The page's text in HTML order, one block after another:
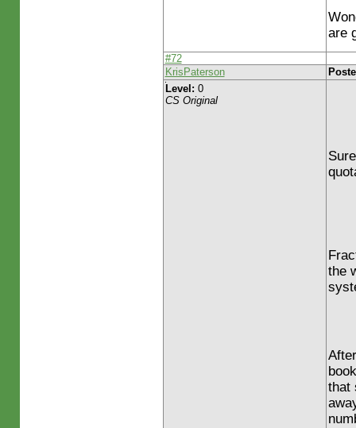
are
#72
KrisPaterson
Level: 0
CS Original
the
that